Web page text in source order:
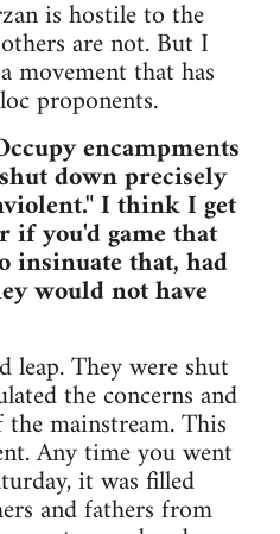
is hostile to the
are not. But I
movement that has
proponents.
encampments
down precisely
I think I get
you'd game that
insinuate that, had
would not have
leap. They were shut
the concerns and
mainstream. This
Any time you went
it was filled
and fathers from